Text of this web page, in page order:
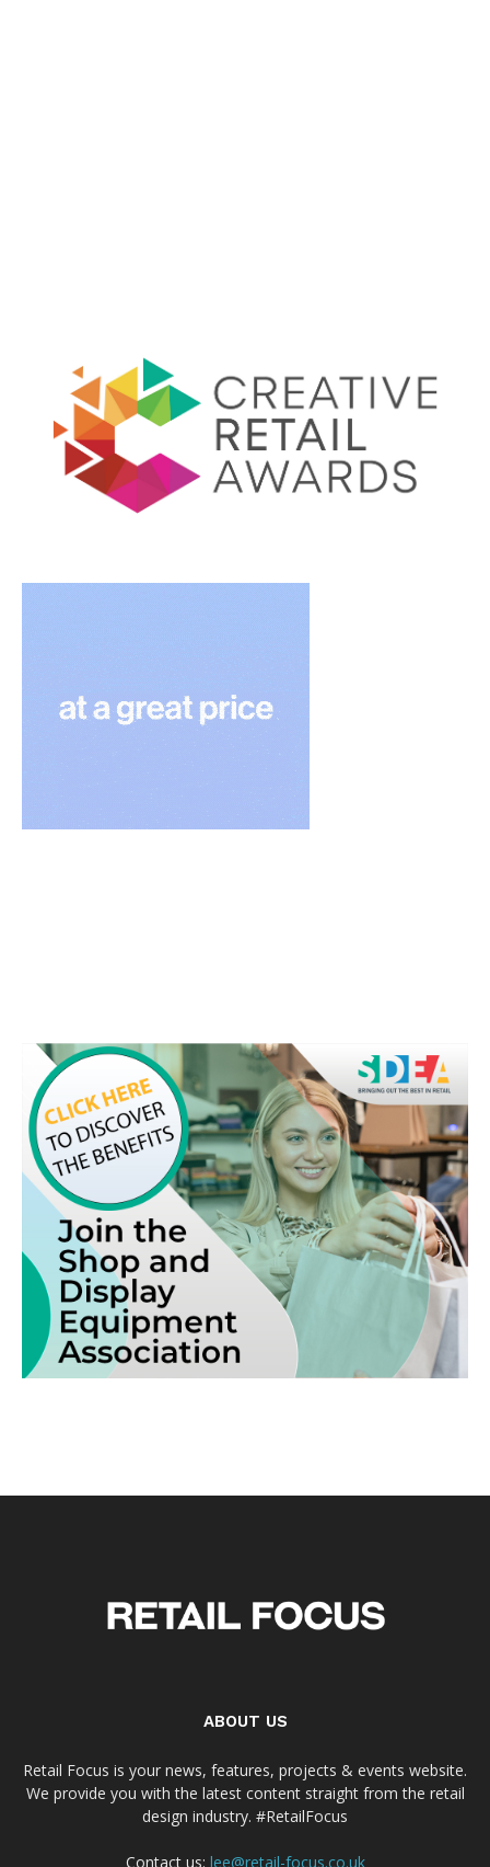
ABOUT US
Retail Focus is your news, features, projects & events website.
We provide you with the latest content straight from the retail
design industry. #RetailFocus
Contact us: lee@retail-focus.co.uk